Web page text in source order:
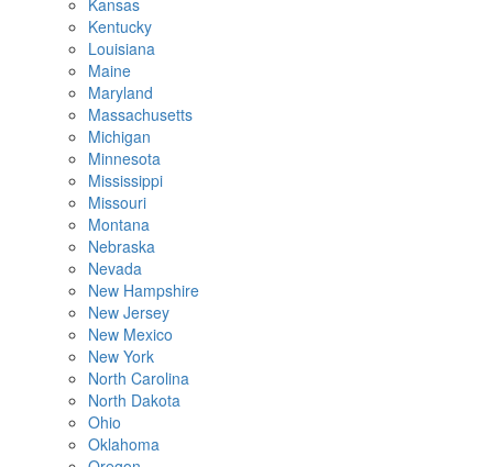
Kansas
Kentucky
Louisiana
Maine
Maryland
Massachusetts
Michigan
Minnesota
Mississippi
Missouri
Montana
Nebraska
Nevada
New Hampshire
New Jersey
New Mexico
New York
North Carolina
North Dakota
Ohio
Oklahoma